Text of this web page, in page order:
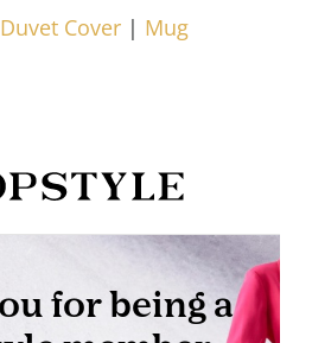
Duvet Cover | Mug